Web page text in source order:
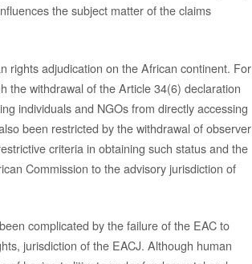
the subject matter of the claims
rights adjudication on the African continent. For
the withdrawal of the Article 34(6) declaration
individuals and NGOs from directly accessing
been restricted by the withdrawal of observer
criteria in obtaining such status and the
Commission to the advisory jurisdiction of
complicated by the failure of the EAC to
jurisdiction of the EACJ. Although human